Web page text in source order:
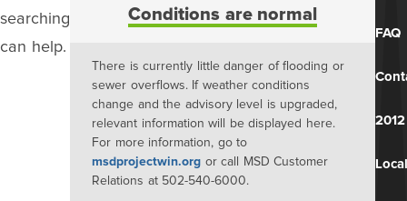
searching
can help.
Conditions are normal
There is currently little danger of flooding or
sewer overflows. If weather conditions
change and the advisory level is upgraded,
relevant information will be displayed here.
For more information, go to
msdprojectwin.org or call MSD Customer
Relations at 502-540-6000.
FAQ